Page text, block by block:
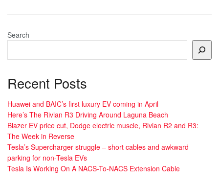
Search
Recent Posts
Huawei and BAIC’s first luxury EV coming in April
Here’s The Rivian R3 Driving Around Laguna Beach
Blazer EV price cut, Dodge electric muscle, Rivian R2 and R3:
The Week in Reverse
Tesla’s Supercharger struggle – short cables and awkward
parking for non-Tesla EVs
Tesla Is Working On A NACS-To-NACS Extension Cable